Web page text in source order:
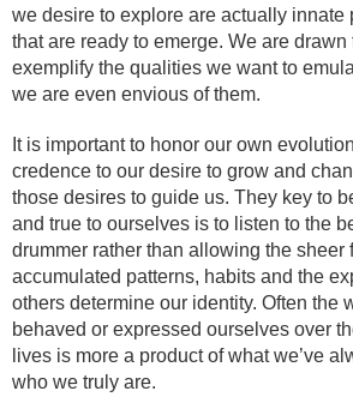
we desire to explore are actually innate
that are ready to emerge. We are
exemplify the qualities we want to
we are even envious of them.
It is important to honor our own
credence to our desire to grow and
those desires to guide us. They key to
and true to ourselves is to listen to the
drummer rather than allowing the sheer
accumulated patterns, habits and the
others determine our identity. Often the
behaved or expressed ourselves over
lives is more a product of what we’ve
who we truly are.